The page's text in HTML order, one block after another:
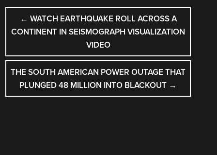
POST
NAVIGATION
← WATCH EARTHQUAKE ROLL ACROSS A
CONTINENT IN SEISMOGRAPH VISUALIZATION
VIDEO
THE SOUTH AMERICAN POWER OUTAGE THAT
PLUNGED 48 MILLION INTO BLACKOUT →